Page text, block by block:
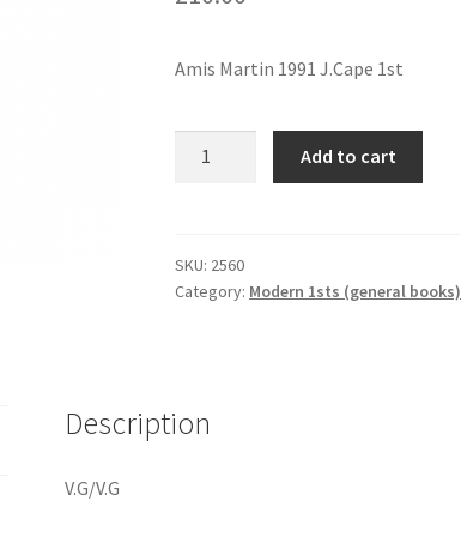
Amis Martin 1991 J.Cape 1st
Add to cart
SKU: 2560
Category: Modern 1sts (general books)
Description
V.G/V.G